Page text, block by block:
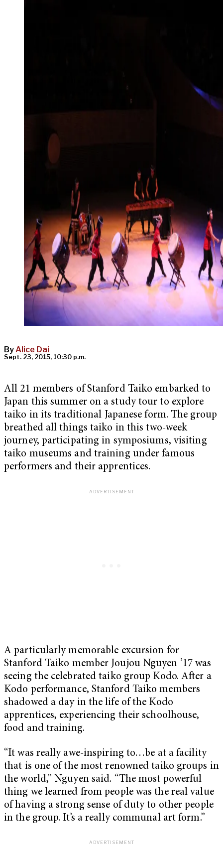
ByAlice Dai
Sept. 23, 2015, 10:30 p.m.
All 21 members of Stanford Taiko embarked to
Japan this summer on a study tour to explore
taiko in its traditional Japanese form. The group
breathed all things taiko in this two-week
journey, participating in symposiums, visiting
taiko museums and training under famous
performers and their apprentices.
A particularly memorable excursion for
Stanford Taiko member Joujou Nguyen ’17 was
seeing the celebrated taiko group Kodo. After a
Kodo performance, Stanford Taiko members
shadowed a day in the life of the Kodo
apprentices, experiencing their schoolhouse,
food and training.
“It was really awe-inspiring to…be at a facility
that is one of the most renowned taiko groups in
the world,” Nguyen said. “The most powerful
thing we learned from people was the real value
of having a strong sense of duty to other people
in the group. It’s a really communal art form.”